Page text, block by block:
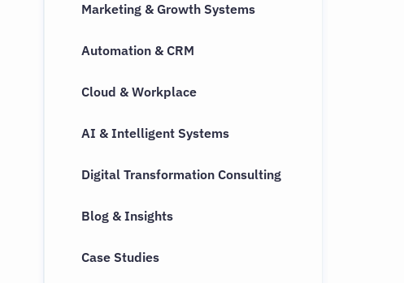
Marketing & Growth Systems
Automation & CRM
Cloud & Workplace
AI & Intelligent Systems
Digital Transformation Consulting
Blog & Insights
Case Studies